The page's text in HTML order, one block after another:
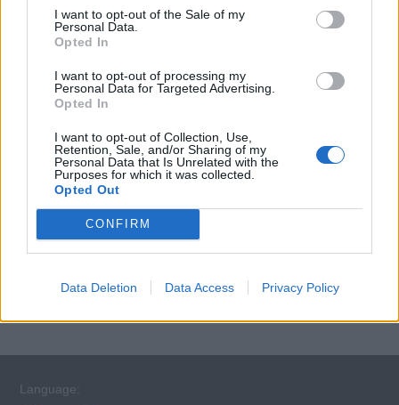
I want to opt-out of the Sale of my
Personal Data.
Opted In
I want to opt-out of processing my
Personal Data for Targeted Advertising.
Opted In
I want to opt-out of Collection, Use,
Retention, Sale, and/or Sharing of my
Personal Data that Is Unrelated with the
Purposes for which it was collected.
Opted Out
CONFIRM
Data Deletion Data Access Privacy Policy
calm composure in all situations, treats all guest and crew
with equal humility and respect, champions cleanliness
and orderliness when walking all guest and crew areas
by correct reporting and ownership, greets all guest and
crew following WAYS philosophy and takes full
direction and leadership.
apply for it anymore.
Language: